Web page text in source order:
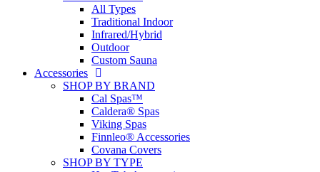
All Types
Traditional Indoor
Infrared/Hybrid
Outdoor
Custom Sauna
Accessories
SHOP BY BRAND
Cal Spas™
Caldera® Spas
Viking Spas
Finnleo® Accessories
Covana Covers
SHOP BY TYPE